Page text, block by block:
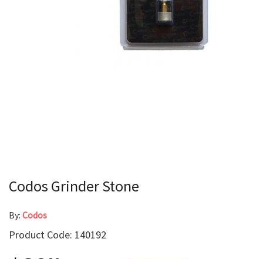
Codos Grinder Stone
By: Codos
Product Code: 140192